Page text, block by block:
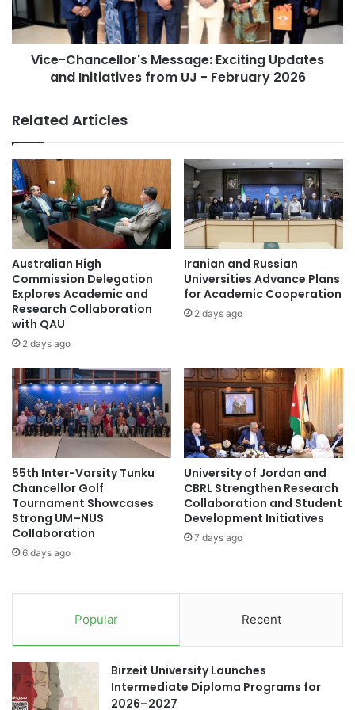
C
t
y
e
g
a
l
A
a
r
e
n
e
T
h
r
o
u
g
h
O
u
t
r
t
i
h
a
n
o
r
'
s
M
e
s
s
a
g
e
:
E
x
i
t
i
n
g
U
p
d
a
t
e
s
n
t
i
Vice-Chancellor's Message: Exciting Updates
and Initiatives from UJ - February 2026
Related Articles
Australian High
Commission Delegation
Explores Academic and
Research Collaboration
with QAU
2 days ago
Iranian and Russian
Universities Advance Plans
for Academic Cooperation
2 days ago
55th Inter-Varsity Tunku
Chancellor Golf
Tournament Showcases
Strong UM–NUS
Collaboration
6 days ago
University of Jordan and
CBRL Strengthen Research
Collaboration and Student
Development Initiatives
7 days ago
Popular Recent
Birzeit University Launches
Intermediate Diploma Programs for
2026–2027